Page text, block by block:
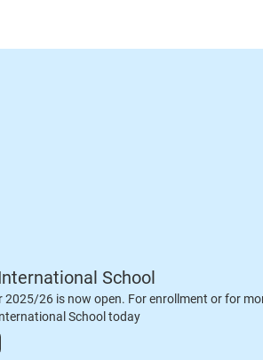
School
2025/26 is now open. For enrollment or for
School today